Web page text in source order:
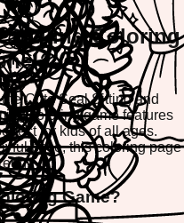
Smiling Coloring
Cute Seal Sitting and
coloring game features
for kids of all ages.
pose, this coloring page
Game?